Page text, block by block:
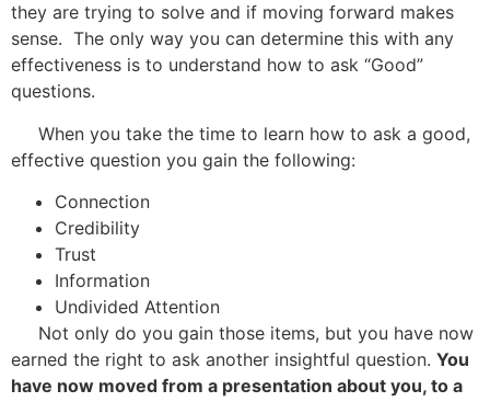
they are trying to solve and if moving forward makes
sense. The only way you can determine this with any
effectiveness is to understand how to ask “Good”
questions.
When you take the time to learn how to ask a good,
effective question you gain the following:
Connection
Credibility
Trust
Information
Undivided Attention
Not only do you gain those items, but you have now
earned the right to ask another insightful question. You
have now moved from a presentation about you, to a